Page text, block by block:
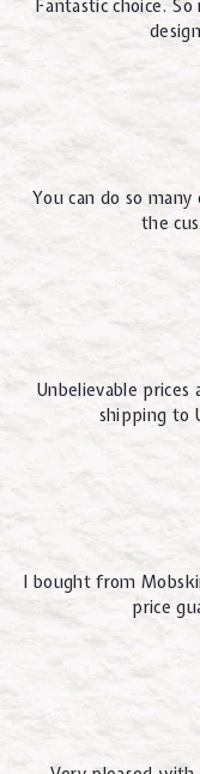
Fantastic choice.
You can do so
the
Unbelievable
shipping to
I bought from
price